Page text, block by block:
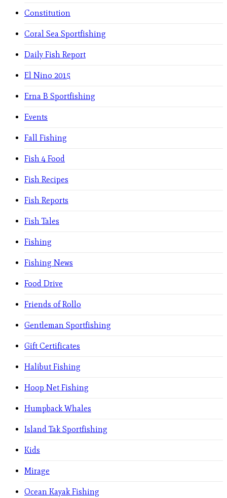
Constitution
Coral Sea Sportfishing
Daily Fish Report
El Nino 2015
Erna B Sportfishing
Events
Fall Fishing
Fish 4 Food
Fish Recipes
Fish Reports
Fish Tales
Fishing
Fishing News
Food Drive
Friends of Rollo
Gentleman Sportfishing
Gift Certificates
Halibut Fishing
Hoop Net Fishing
Humpback Whales
Island Tak Sportfishing
Kids
Mirage
Ocean Kayak Fishing